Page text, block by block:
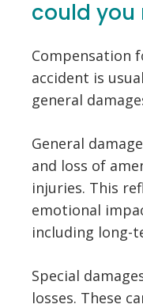
could you
Compensation
accident is
general
General
and loss of
injuries. This
emotional
including long-
Special
losses. These